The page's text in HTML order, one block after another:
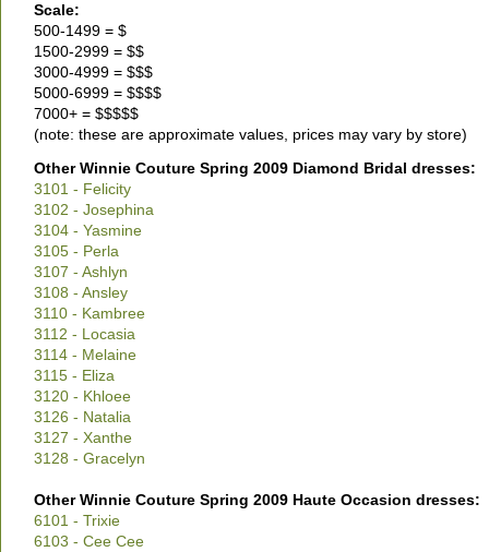
Scale:
500-1499 = $
1500-2999 = $$
3000-4999 = $$$
5000-6999 = $$$$
7000+ = $$$$$
(note: these are approximate values, prices may vary by store)
Other Winnie Couture Spring 2009 Diamond Bridal dresses:
3101 - Felicity
3102 - Josephina
3104 - Yasmine
3105 - Perla
3107 - Ashlyn
3108 - Ansley
3110 - Kambree
3112 - Locasia
3114 - Melaine
3115 - Eliza
3120 - Khloee
3126 - Natalia
3127 - Xanthe
3128 - Gracelyn
Other Winnie Couture Spring 2009 Haute Occasion dresses:
6101 - Trixie
6103 - Cee Cee